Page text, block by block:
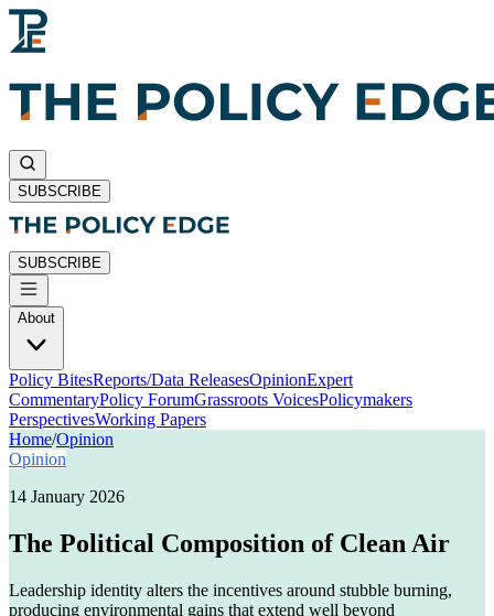
SUBSCRIBE
SUBSCRIBE
About
Policy BitesReports/Data ReleasesOpinionExpert
CommentaryPolicy ForumGrassroots VoicesPolicymakers
PerspectivesWorking Papers
Home/Opinion
Opinion
14 January 2026
The Political Composition of Clean Air
Leadership identity alters the incentives around stubble burning,
producing environmental gains that extend well beyond